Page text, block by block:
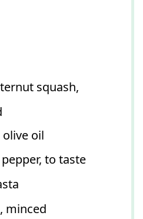
squash,
olive oil
to taste
minced